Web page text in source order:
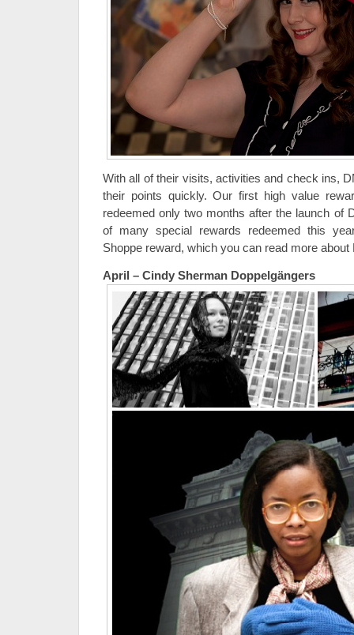
With all of their visits, activities and check ins,
their points quickly. Our first high value
redeemed only two months after the launch of
of many special rewards redeemed this
Shoppe reward, which you can read more about
April – Cindy Sherman Doppelgängers